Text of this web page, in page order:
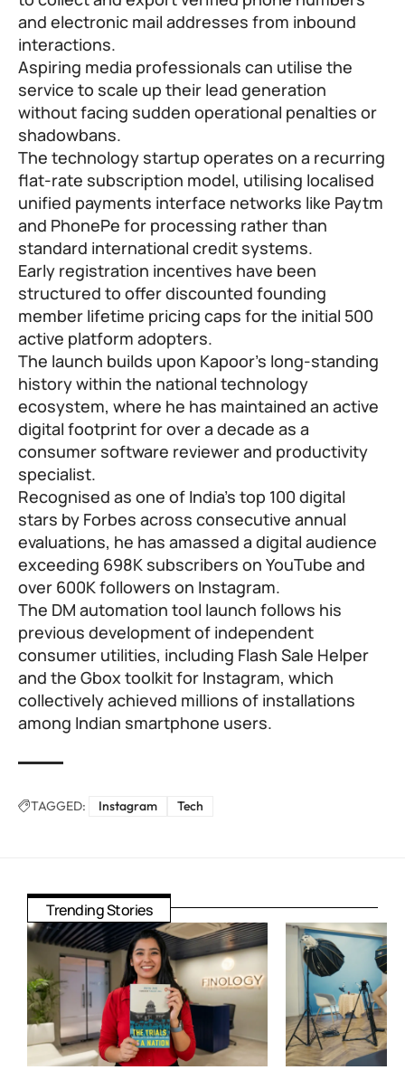
and electronic mail addresses from inbound
interactions.
Aspiring media professionals can utilise the
service to scale up their lead generation
without facing sudden operational penalties or
shadowbans.
The technology startup operates on a recurring
flat-rate subscription model, utilising localised
unified payments interface networks like Paytm
and PhonePe for processing rather than
standard international credit systems.
Early registration incentives have been
structured to offer discounted founding
member lifetime pricing caps for the initial 500
active platform adopters.
The launch builds upon Kapoor’s long-standing
history within the national technology
ecosystem, where he has maintained an active
digital footprint for over a decade as a
consumer software reviewer and productivity
specialist.
Recognised as one of India’s top 100 digital
stars by Forbes across consecutive annual
evaluations, he has amassed a digital audience
exceeding 698K subscribers on YouTube and
over 600K followers on Instagram.
The DM automation tool launch follows his
previous development of independent
consumer utilities, including Flash Sale Helper
and the Gbox toolkit for Instagram, which
collectively achieved millions of installations
among Indian smartphone users.
TAGGED: Instagram Tech
Trending Stories